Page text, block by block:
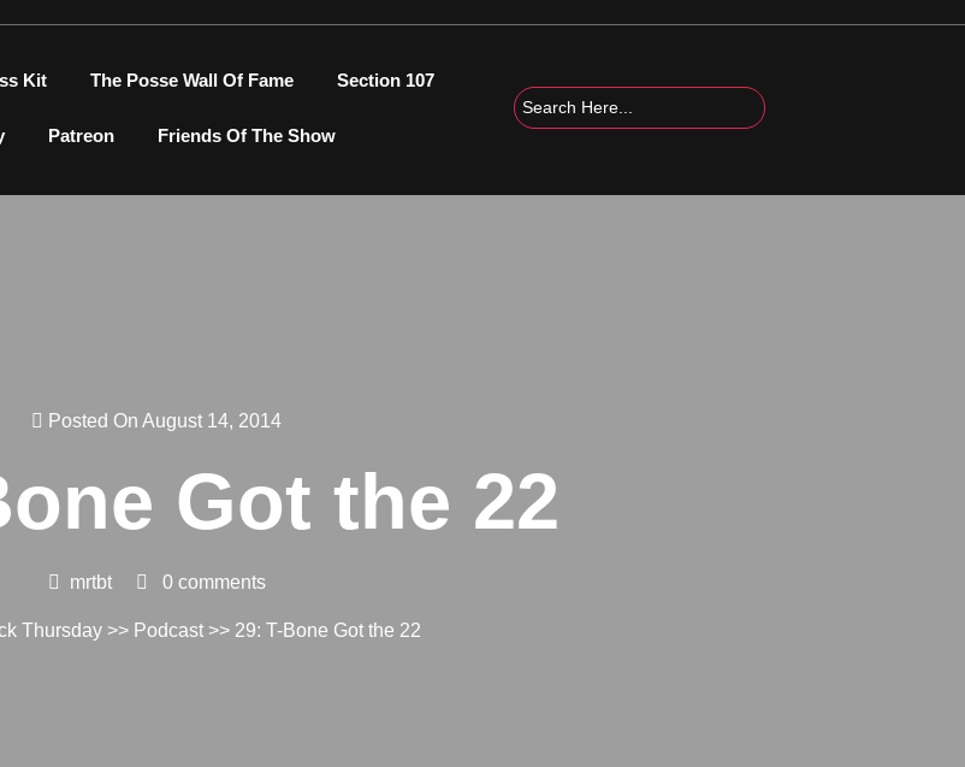
Kit The Posse Wall Of Fame Section 107
Patreon Friends Of The Show
Posted On August 14, 2014
Got the 22
mrtbt 0 comments
Thursday >> Podcast >> 29: T-Bone Got the 22